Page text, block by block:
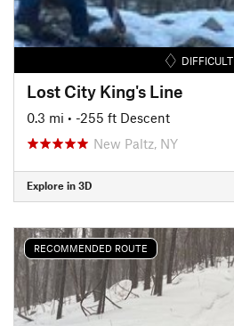
DIFFICULT
Lost City King's Line
0.3 mi • -255 ft Descent
New Paltz, NY
Explore in 3D
RECOMMENDED ROUTE